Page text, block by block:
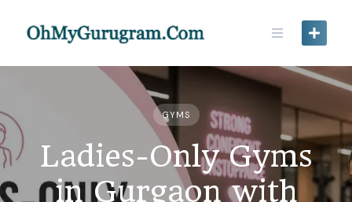
GYMS
Ladies-Only Gyms
in Gurgaon with